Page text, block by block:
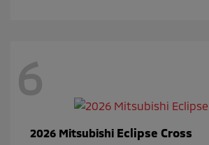
6
2026 Mitsubishi Eclipse Cross